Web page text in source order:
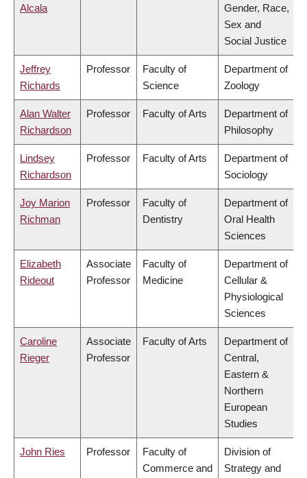
Alcala
Gender, Race,
Sex and
Social Justice
Jeffrey
Richards
Professor
Faculty of
Science
Department of
Zoology
Alan Walter
Richardson
Professor Faculty of Arts
Department of
Philosophy
Lindsey
Richardson
Professor Faculty of Arts
Department of
Sociology
Joy Marion
Richman
Professor
Faculty of
Dentistry
Department of
Oral Health
Sciences
Elizabeth
Rideout
Associate
Professor
Faculty of
Medicine
Department of
Cellular &
Physiological
Sciences
Caroline
Rieger
Associate
Professor
Faculty of Arts
Department of
Central,
Eastern &
Northern
European
Studies
John Ries Professor
Faculty of
Commerce and
Division of
Strategy and